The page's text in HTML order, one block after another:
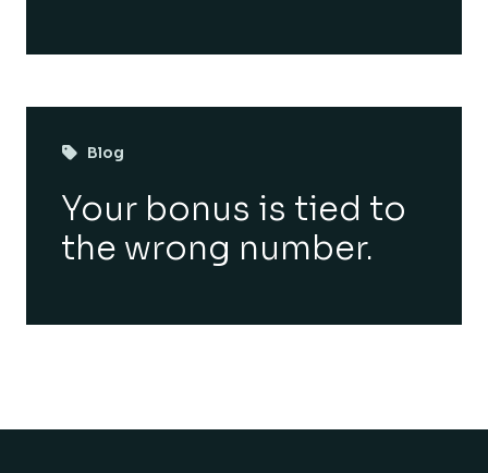
Blog
Your bonus is tied to
the wrong number.